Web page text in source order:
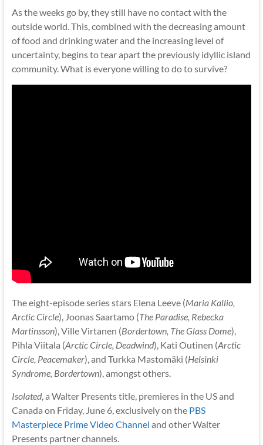
As the weeks go by, they still have no contact with the
outside world. This, combined with the decreasing amount
of food and drinking water and the increasing level of
uncertainty, begins to tear apart the previously idyllic island
community. What is everyone willing to do to survive?
The eight-episode series stars Elena Leeve (Maria Kallio,
Arctic Circle), Joonas Saartamo (The Paradise, Rebecka
Martinsson), Ville Virtanen (Bordertown, The Glass Dome),
Pihla Viitala (Arctic Circle, Deadwind), Kati Outinen (Arctic
Circle, Peacemaker), and Turkka Mastomäki (Helsinki
Syndrome, Bordertown), amongst others.
Isolated, a Walter Presents title, premieres in the US and
Canada on Friday, June 6, exclusively on the PBS
Masterpiece Prime Video Channel and other Walter
Presents partner channels.